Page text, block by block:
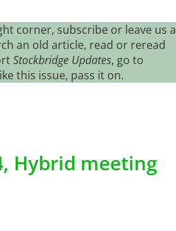
corner, subscribe or leave us a
an old article, read or reread
Stockbridge Updates, go to
this issue, pass it on.
Hybrid meeting